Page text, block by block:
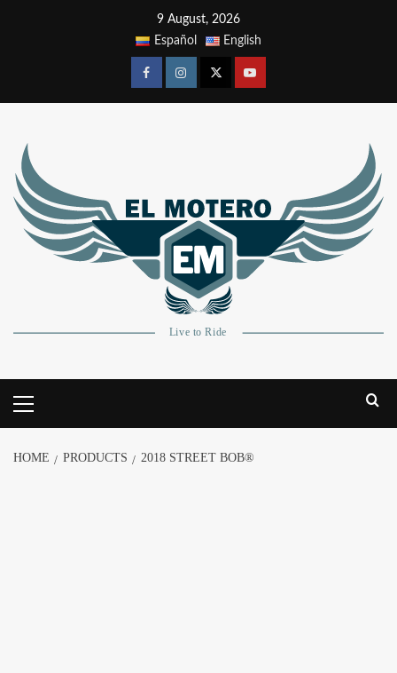
9 August, 2026
Español
English
HOME PRODUCTS 2018 STREET BOB®